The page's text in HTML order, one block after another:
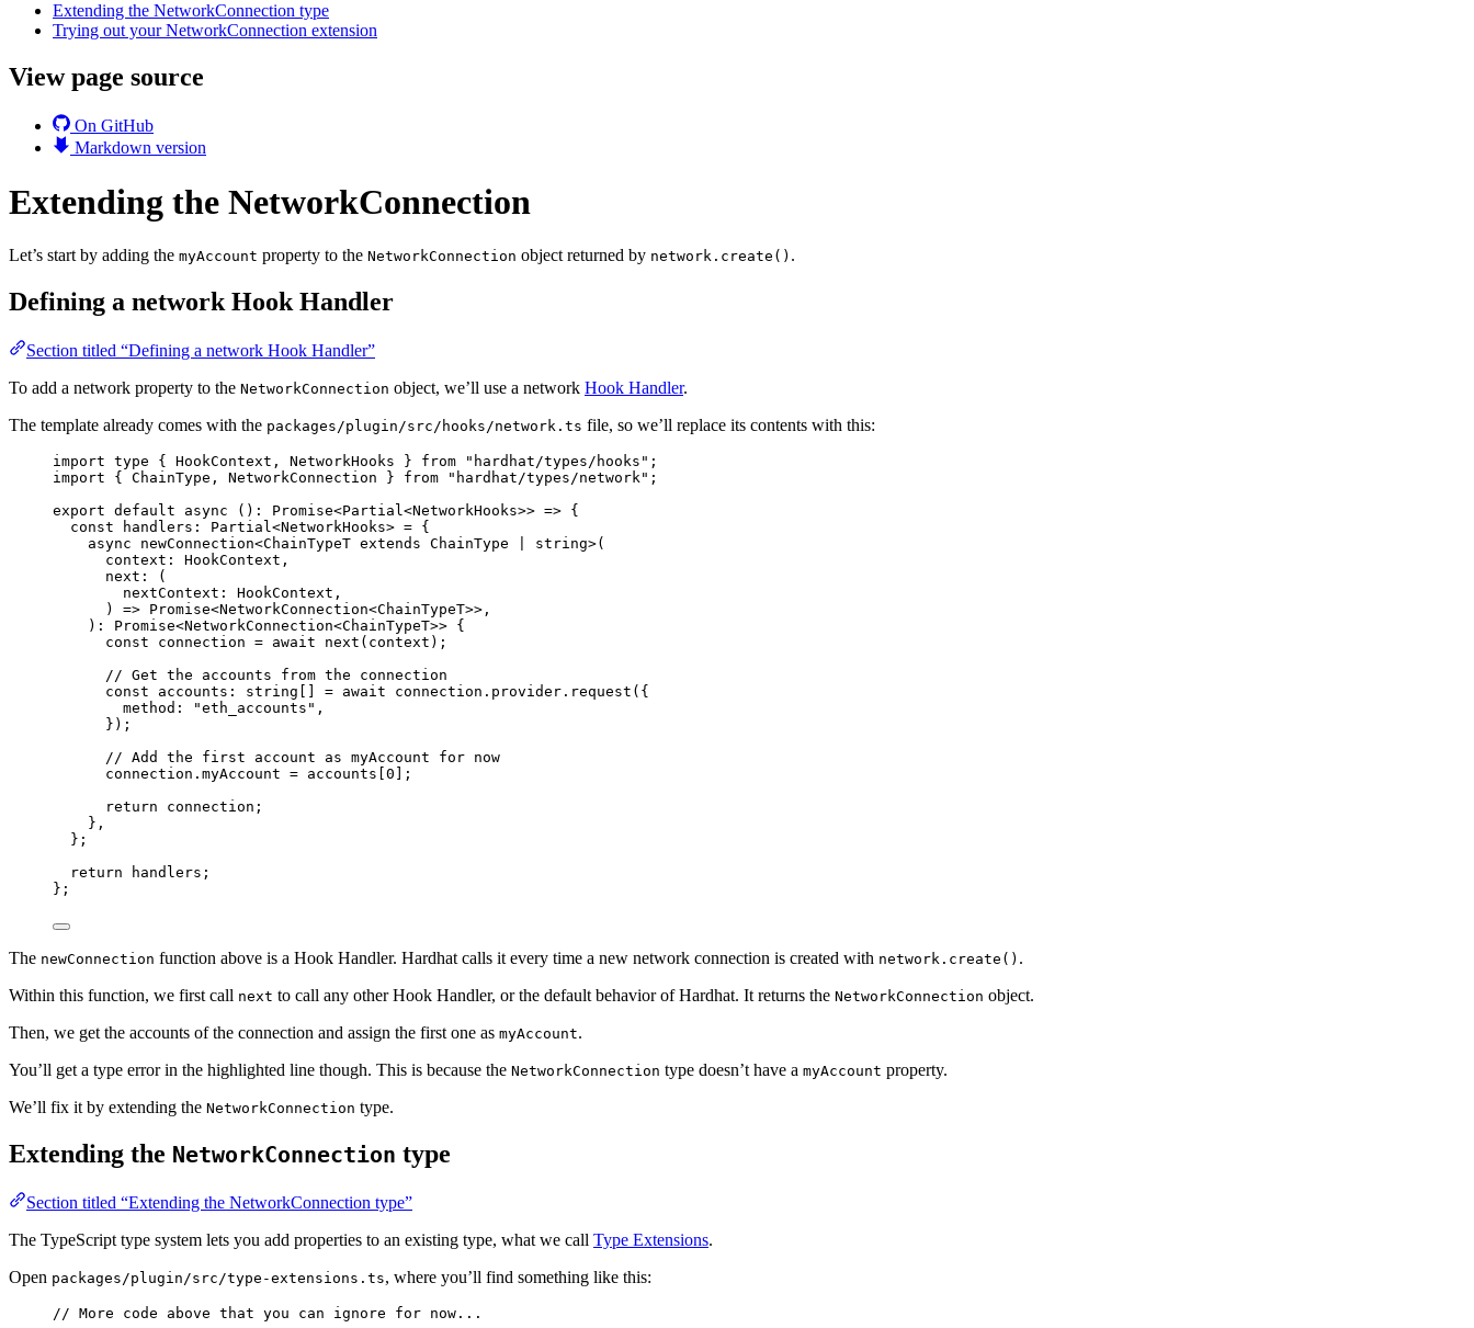
Extending the NetworkConnection type
Trying out your NetworkConnection extension
View page source
On GitHub
Markdown version
Extending the NetworkConnection
Let’s start by adding the myAccount property to the NetworkConnection object returned by network.create() .
Defining a network Hook Handler
Section titled “Defining a network Hook Handler”
To add a network property to the NetworkConnection object, we’ll use a network Hook Handler.
The template already comes with the packages/plugin/src/hooks/network.ts file, so we’ll replace its contents with this:
import type { HookContext, NetworkHooks } from " hardhat/types/hooks " ;
import { ChainType, NetworkConnection } from " hardhat/types/network " ;
export default async () : Promise<Partial <NetworkHooks>> => {
const
handlers : Partial <NetworkHooks> = {
async newConnection<ChainTypeT extends ChainType string>(
context : HookContext ,
next :
(
nextContext : HookContext ,
)
=> Promise<NetworkConnection<ChainTypeT>>,
) : Promise<NetworkConnection<ChainTypeT>> {
const
connection = await next (context) ;
// Get the accounts from the connection
const
accounts : string = await connection . provider . request ( {
method:
"eth_accounts " ,
} ) ;
// Add the first account as myAccount for now
connection . myAccount = accounts[ 0
;
return connection ;
},
} ;
return handlers;
};
The newConnection function above is a Hook Handler. Hardhat calls it every time a new network connection is created with network.create() .
Within this function, we first call next to call any other Hook Handler, or the default behavior of Hardhat. It returns the NetworkConnection object.
Then, we get the accounts of the connection and assign the first one as myAccount.
You’ll get a type error in the highlighted line though. This is because the NetworkConnection type doesn’t have a myAccount property.
We’ll fix it by extending the NetworkConnection type.
Extending the NetworkConnection type
Section titled “Extending the NetworkConnection type”
The TypeScript type system lets you add properties to an existing type, what we call Type Extensions.
Open packages/plugin/src/type-extensions.ts, where you’ll find something like this:
// More code above that you can ignore for now...